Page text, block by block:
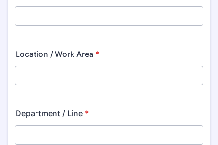
Location / Work Area *
Department / Line *